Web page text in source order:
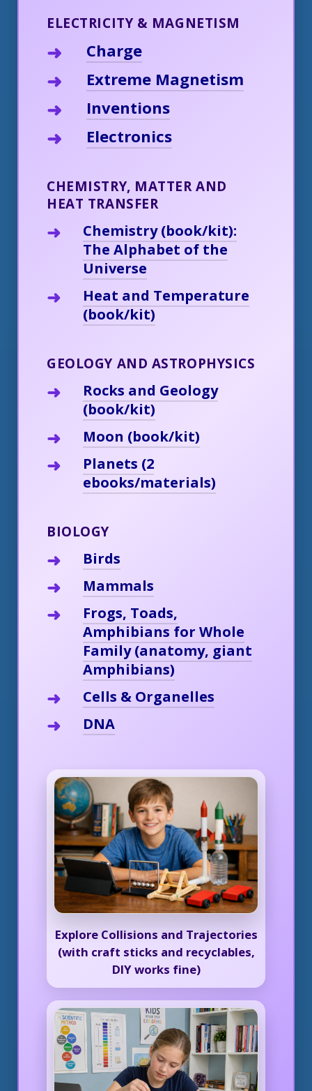
ELECTRICITY & MAGNETISM
Charge
Extreme Magnetism
Inventions
Electronics
CHEMISTRY, MATTER AND
HEAT TRANSFER
Chemistry (book/kit):
The Alphabet of the
Universe
Heat and Temperature
(book/kit)
GEOLOGY AND ASTROPHYSICS
Rocks and Geology
(book/kit)
Moon (book/kit)
Planets (2
ebooks/materials)
BIOLOGY
Birds
Mammals
Frogs, Toads,
Amphibians for Whole
Family (anatomy, giant
Amphibians)
Cells & Organelles
DNA
Explore Collisions and Trajectories
(with craft sticks and recyclables,
DIY works fine)